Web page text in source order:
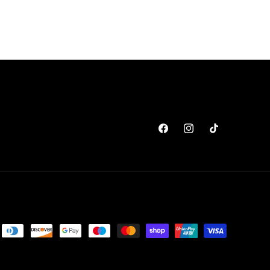
FacebookInstagramTikTok